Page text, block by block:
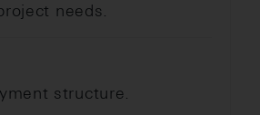
needs.
structure.